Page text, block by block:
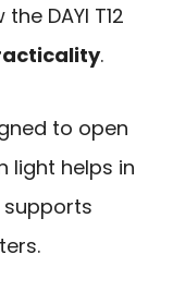
DAYI T12
.
to open
light helps in